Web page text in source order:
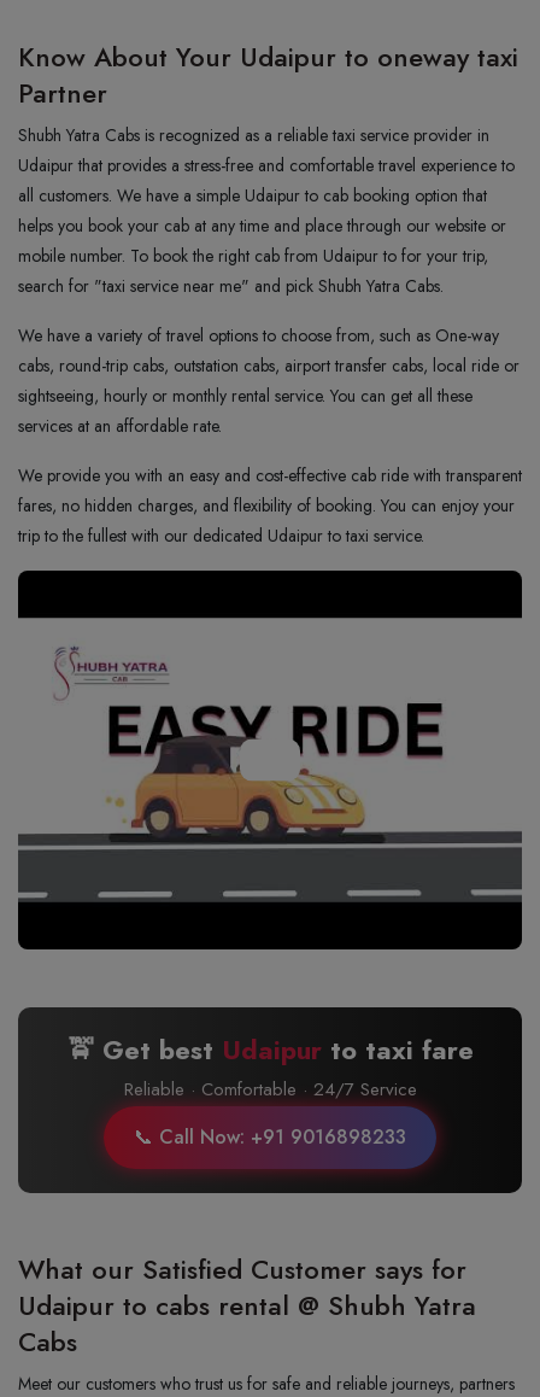
Know About Your Udaipur to oneway taxi
Partner
Shubh Yatra Cabs is recognized as a reliable taxi service provider in
Udaipur that provides a stress-free and comfortable travel experience to
all customers. We have a simple Udaipur to cab booking option that
helps you book your cab at any time and place through our website or
mobile number. To book the right cab from Udaipur to for your trip,
search for "taxi service near me" and pick Shubh Yatra Cabs.
We have a variety of travel options to choose from, such as One-way
cabs, round-trip cabs, outstation cabs, airport transfer cabs, local ride or
sightseeing, hourly or monthly rental service. You can get all these
services at an affordable rate.
We provide you with an easy and cost-effective cab ride with transparent
fares, no hidden charges, and flexibility of booking. You can enjoy your
trip to the fullest with our dedicated Udaipur to taxi service.
🚖 Get best Udaipurto taxi fare
Reliable · Comfortable · 24/7 Service
📞 Call Now: +91 9016898233
What our Satisfied Customer says for
Udaipur to cabs rental @ Shubh Yatra
Cabs
Meet our customers who trust us for safe and reliable journeys, partners